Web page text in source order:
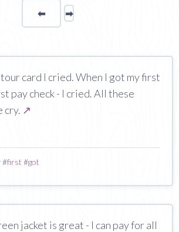
⬅Page➡page
card I cried. When I got my first
pay check - I cried. All these
cry. ↗
#first #got
jacket is great - I can pay for all